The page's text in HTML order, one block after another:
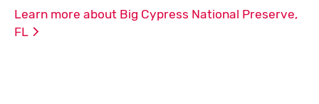
Learn more about Big Cypress National Preserve,
FL